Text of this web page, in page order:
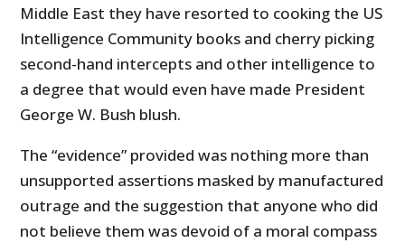
Middle East they have resorted to cooking the US
Intelligence Community books and cherry picking
second-hand intercepts and other intelligence to
a degree that would even have made President
George W. Bush blush.
The “evidence” provided was nothing more than
unsupported assertions masked by manufactured
outrage and the suggestion that anyone who did
not believe them was devoid of a moral compass